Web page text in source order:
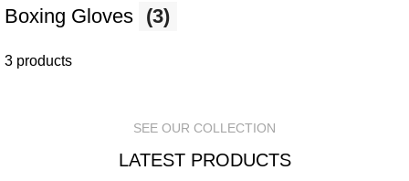
Boxing Gloves (3)
3 products
SEE OUR COLLECTION
LATEST PRODUCTS